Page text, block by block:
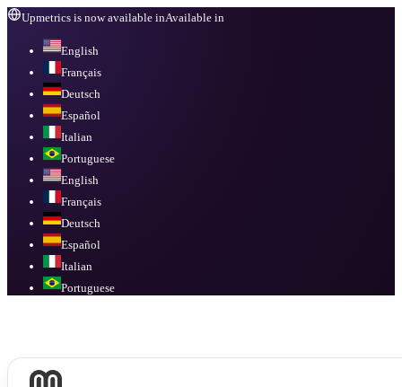
Upmetrics is now available inAvailable in
English
Français
Deutsch
Español
Italian
Portuguese
English
Français
Deutsch
Español
Italian
Portuguese